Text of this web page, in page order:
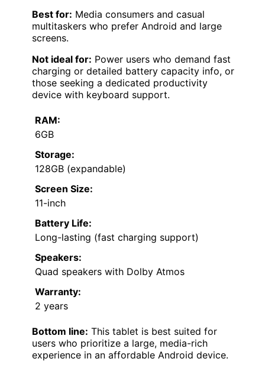
Best for: Media consumers and casual
multitaskers who prefer Android and large
screens.
Not ideal for: Power users who demand fast
charging or detailed battery capacity info, or
those seeking a dedicated productivity
device with keyboard support.
RAM:
6GB
Storage:
128GB (expandable)
Screen Size:
11-inch
Battery Life:
Long-lasting (fast charging support)
Speakers:
Quad speakers with Dolby Atmos
Warranty:
2 years
Bottom line: This tablet is best suited for
users who prioritize a large, media-rich
experience in an affordable Android device.